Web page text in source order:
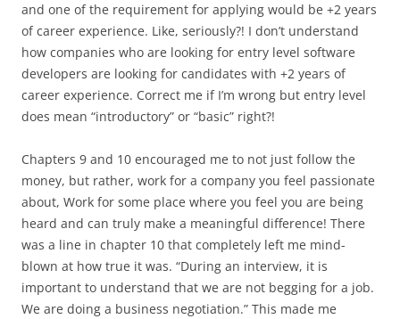
and one of the requirement for applying would be +2 years
of career experience. Like, seriously?! I don’t understand
how companies who are looking for entry level software
developers are looking for candidates with +2 years of
career experience. Correct me if I’m wrong but entry level
does mean “introductory” or “basic” right?!
Chapters 9 and 10 encouraged me to not just follow the
money, but rather, work for a company you feel passionate
about, Work for some place where you feel you are being
heard and can truly make a meaningful difference! There
was a line in chapter 10 that completely left me mind-
blown at how true it was. “During an interview, it is
important to understand that we are not begging for a job.
We are doing a business negotiation.” This made me